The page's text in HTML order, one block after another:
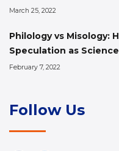
March 25, 2022
Philology vs Misology:
Speculation as Science
February 7, 2022
Follow Us